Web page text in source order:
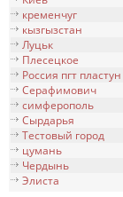
кременчуг
кызгызстан
Луцьк
Плесецкое
Россия пгт пластун
Серафимович
симфeрополь
Сырдарья
Тестовый город
цумань
Чердынь
Элиста